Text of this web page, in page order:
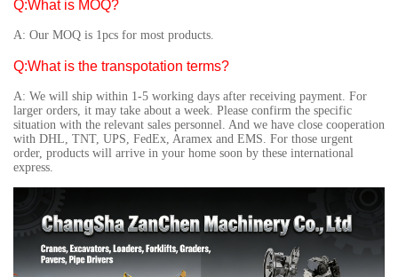
Q:What is MOQ?
A: Our MOQ is 1pcs for most products.
Q:What is the transpotation terms?
A: We will ship within 1-5 working days after receiving payment. For
larger orders, it may take about a week. Please confirm the specific
situation with the relevant sales personnel. And we have close cooperation
with DHL, TNT, UPS, FedEx, Aramex and EMS. For those urgent
order, products will arrive in your home soon by these international
express.